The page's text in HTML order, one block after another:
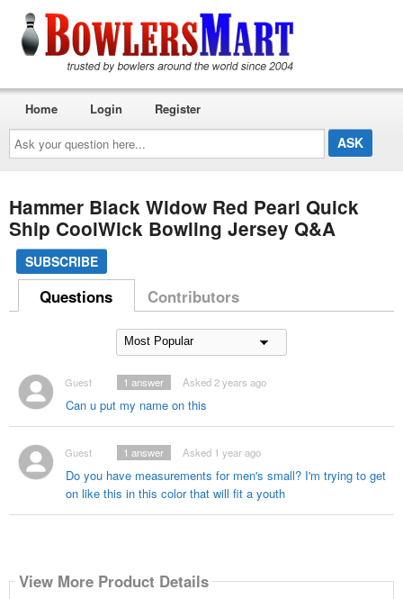
Ask
your
question
here...
Home Login Register
Hammer Black Widow Red Pearl Quick
Ship CoolWick Bowling Jersey Q&A
SUBSCRIBE
Questions Contributors
Guest
Can u put my name on this
Asked 2 years ago
1 answer
Guest
Do you have measurements for men's small? I'm trying to get
on like this in this color that will fit a youth
Asked 1 year ago
1 answer
View More Product Details